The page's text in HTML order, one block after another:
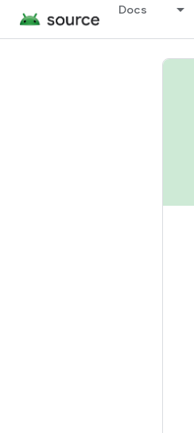
Docs